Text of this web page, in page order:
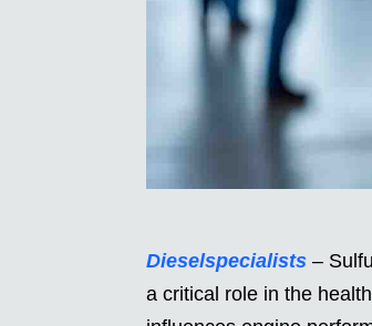
Dieselspecialists –
a critical role in the